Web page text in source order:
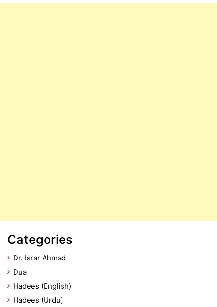
Categories
Dr. Israr Ahmad
Dua
Hadees (English)
Hadees (Urdu)